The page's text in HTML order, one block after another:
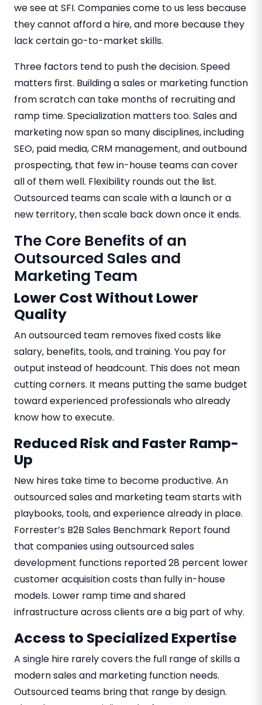
we see at SFI. Companies come to us less because
they cannot afford a hire, and more because they
lack certain go-to-market skills.
Three factors tend to push the decision. Speed
matters first. Building a sales or marketing function
from scratch can take months of recruiting and
ramp time. Specialization matters too. Sales and
marketing now span so many disciplines, including
SEO, paid media, CRM management, and outbound
prospecting, that few in-house teams can cover
all of them well. Flexibility rounds out the list.
Outsourced teams can scale with a launch or a
new territory, then scale back down once it ends.
The Core Benefits of an
Outsourced Sales and
Marketing Team
Lower Cost Without Lower
Quality
An outsourced team removes fixed costs like
salary, benefits, tools, and training. You pay for
output instead of headcount. This does not mean
cutting corners. It means putting the same budget
toward experienced professionals who already
know how to execute.
Reduced Risk and Faster Ramp-
Up
New hires take time to become productive. An
outsourced sales and marketing team starts with
playbooks, tools, and experience already in place.
Forrester’s B2B Sales Benchmark Report found
that companies using outsourced sales
development functions reported 28 percent lower
customer acquisition costs than fully in-house
models. Lower ramp time and shared
infrastructure across clients are a big part of why.
Access to Specialized Expertise
A single hire rarely covers the full range of skills a
modern sales and marketing function needs.
Outsourced teams bring that range by design.